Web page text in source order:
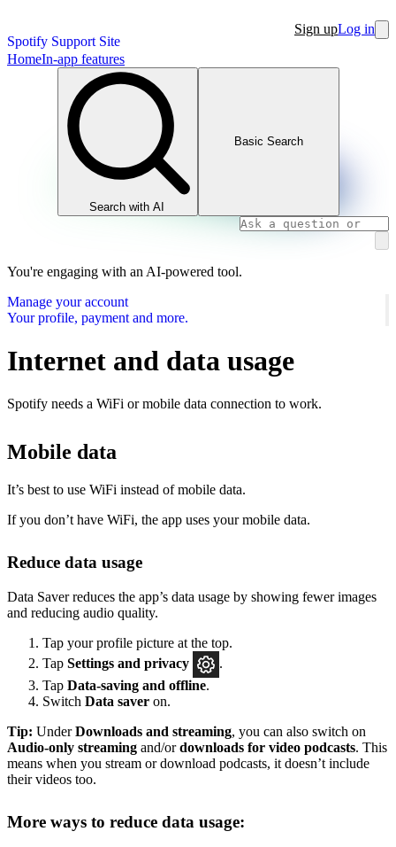
Spotify Support Site
Sign upLog in
HomeIn-app features
Search with AI
Basic Search
You're engaging with an AI-powered tool.
Manage your account
Your profile, payment and more.
Internet and data usage
Spotify needs a WiFi or mobile data connection to work.
Mobile data
It’s best to use WiFi instead of mobile data.
If you don’t have WiFi, the app uses your mobile data.
Reduce data usage
Data Saver reduces the app’s data usage by showing fewer images
and reducing audio quality.
Tap your profile picture at the top.
Tap Settings and privacy
.
Tap Data-saving and offline.
Switch Data saver on.
Tip: UnderDownloads and streaming, you can also switch on
Audio-only streaming and/ordownloads for video podcasts. This
means when you stream or download podcasts, it doesn’t include
their videos too.
More ways to reduce data usage: